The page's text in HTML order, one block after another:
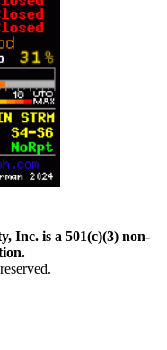
Inc. is a 501(c)(3) non-